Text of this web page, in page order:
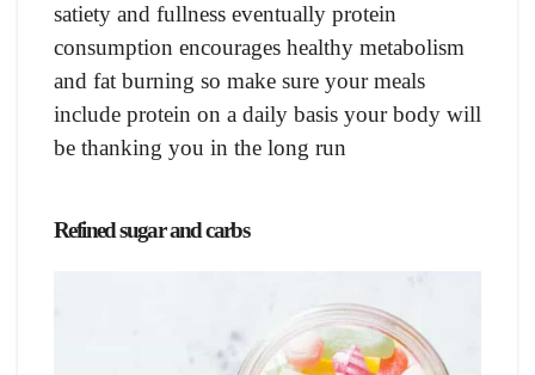
satiety and fullness eventually protein
consumption encourages healthy metabolism
and fat burning so make sure your meals
include protein on a daily basis your body will
be thanking you in the long run
Refined sugar and carbs